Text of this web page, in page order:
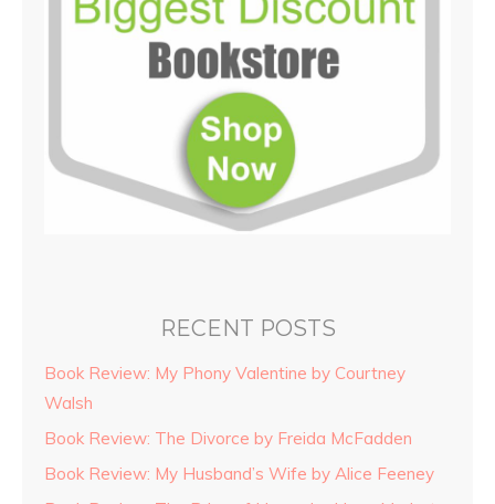
RECENT POSTS
Book Review: My Phony Valentine by Courtney
Walsh
Book Review: The Divorce by Freida McFadden
Book Review: My Husband’s Wife by Alice Feeney